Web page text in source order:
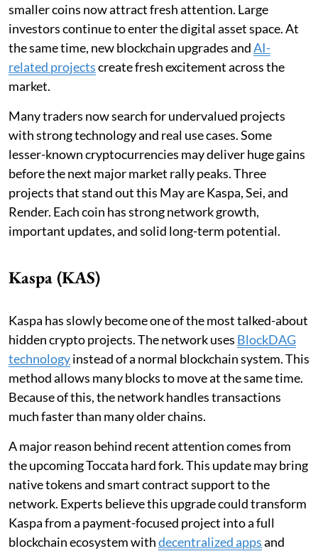
smaller coins now attract fresh attention. Large
investors continue to enter the digital asset space. At
the same time, new blockchain upgrades andAI-
related projectscreate fresh excitement across the
market.
Many traders now search for undervalued projects
with strong technology and real use cases. Some
lesser-known cryptocurrencies may deliver huge gains
before the next major market rally peaks. Three
projects that stand out this May are Kaspa, Sei, and
Render. Each coin has strong network growth,
important updates, and solid long-term potential.
Kaspa (KAS)
Kaspa has slowly become one of the most talked-about
hidden crypto projects. The network uses BlockDAG
technologyinstead of a normal blockchain system. This
method allows many blocks to move at the same time.
Because of this, the network handles transactions
much faster than many older chains.
A major reason behind recent attention comes from
the upcoming Toccata hard fork. This update may bring
native tokens and smart contract support to the
network. Experts believe this upgrade could transform
Kaspa from a payment-focused project into a full
blockchain ecosystem withdecentralized appsand